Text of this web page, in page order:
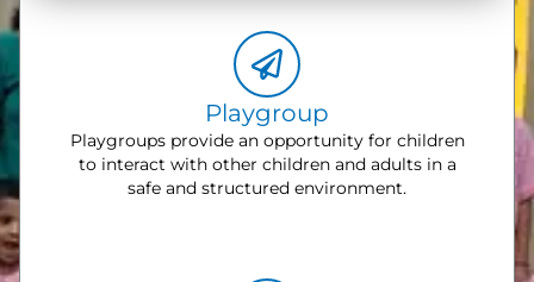
Playgroup
Playgroups provide an opportunity for children
to interact with other children and adults in a
safe and structured environment.